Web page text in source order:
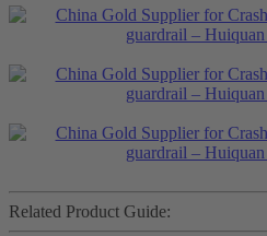
Related Product Guide: